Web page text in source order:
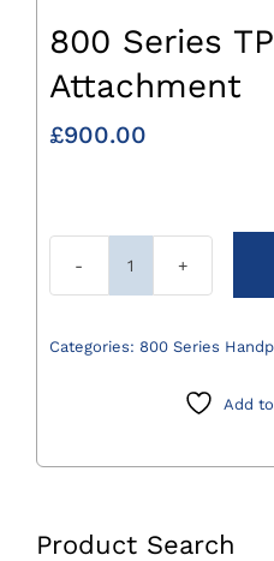
Product Search
800 Series
Attachment
£900.00
800
TPLO
Attachment
Categories: 800 Series
Add